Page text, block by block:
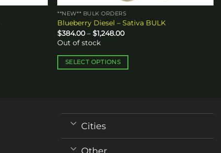
**NEW** BULK ORDERS
Blueberry Diesel – Sativa BULK
$384.00 – $1,248.00Price
through
Out of stock
SELECT OPTIONS
variants.
Cities
Other